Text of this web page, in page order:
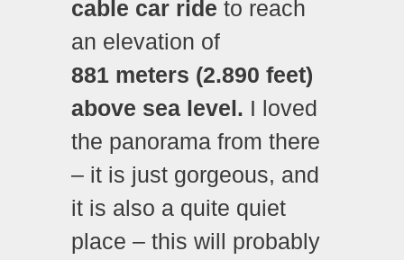
cable car ride to reach
an elevation of
881 meters (2.890 feet)
above sea level. I loved
the panorama from there
– it is just gorgeous, and
it is also a quite quiet
place – this will probably